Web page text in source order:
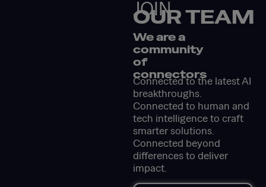
JOIN
OUR TEAM
We are a
community
of
connectors
Connected to the latest AI
breakthroughs.
Connected to human and
tech intelligence to craft
smarter solutions.
Connected beyond
differences to deliver
impact.